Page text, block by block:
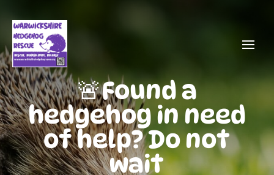
🚨Found a
hedgehog in need
of help? Do not
wait